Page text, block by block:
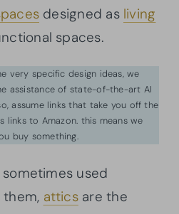
designed as living
spaces.
very specific design ideas, we
assistance of state-of-the-art AI
assume links that take you off the
links to Amazon. this means we
buy something.
used
atticsare the